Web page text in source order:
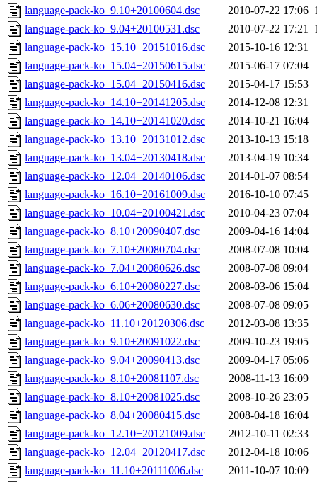
language-pack-ko_9.10+20100604.dsc
2010-07-22 17:06
language-pack-ko_9.04+20100531.dsc
2010-07-22 17:21
language-pack-ko_15.10+20151016.dsc
2015-10-16 12:31
language-pack-ko_15.04+20150615.dsc
2015-06-17 07:04
language-pack-ko_15.04+20150416.dsc
2015-04-17 15:53
language-pack-ko_14.10+20141205.dsc
2014-12-08 12:31
language-pack-ko_14.10+20141020.dsc
2014-10-21 16:04
language-pack-ko_13.10+20131012.dsc
2013-10-13 15:18
language-pack-ko_13.04+20130418.dsc
2013-04-19 10:34
language-pack-ko_12.04+20140106.dsc
2014-01-07 08:54
language-pack-ko_16.10+20161009.dsc
2016-10-10 07:45
language-pack-ko_10.04+20100421.dsc
2010-04-23 07:04
language-pack-ko_8.10+20090407.dsc
2009-04-16 14:04
language-pack-ko_7.10+20080704.dsc
2008-07-08 10:04
language-pack-ko_7.04+20080626.dsc
2008-07-08 09:04
language-pack-ko_6.10+20080227.dsc
2008-03-06 15:04
language-pack-ko_6.06+20080630.dsc
2008-07-08 09:05
language-pack-ko_11.10+20120306.dsc
2012-03-08 13:35
language-pack-ko_9.10+20091022.dsc
2009-10-23 19:05
language-pack-ko_9.04+20090413.dsc
2009-04-17 05:06
language-pack-ko_8.10+20081107.dsc
2008-11-13 16:09
language-pack-ko_8.10+20081025.dsc
2008-10-26 23:05
language-pack-ko_8.04+20080415.dsc
2008-04-18 16:04
language-pack-ko_12.10+20121009.dsc
2012-10-11 02:33
language-pack-ko_12.04+20120417.dsc
2012-04-18 10:06
language-pack-ko_11.10+20111006.dsc
2011-10-07 10:09